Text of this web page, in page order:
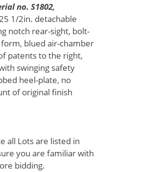
no. S1802,
1/2in. detachable
notch rear-sight, bolt-
blued air-chamber
patents to the right,
swinging safety
heel-plate, no
of original finish
all Lots are listed in
you are familiar with
bidding.